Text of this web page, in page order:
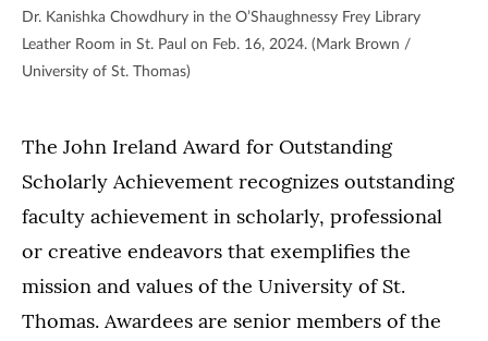
Dr. Kanishka Chowdhury in the O’Shaughnessy Frey Library
Leather Room in St. Paul on Feb. 16, 2024. (Mark Brown /
University of St. Thomas)
The John Ireland Award for Outstanding
Scholarly Achievement recognizes outstanding
faculty achievement in scholarly, professional
or creative endeavors that exemplifies the
mission and values of the University of St.
Thomas. Awardees are senior members of the